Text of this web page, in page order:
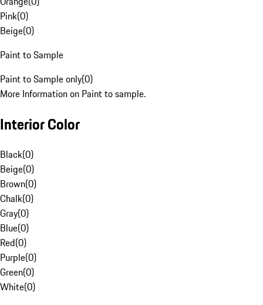
Pink(0)
Beige(0)
Paint to Sample
Paint to Sample only(0)
More Information on Paint to sample.
Interior Color
Black(0)
Beige(0)
Brown(0)
Chalk(0)
Gray(0)
Blue(0)
Red(0)
Purple(0)
Green(0)
White(0)